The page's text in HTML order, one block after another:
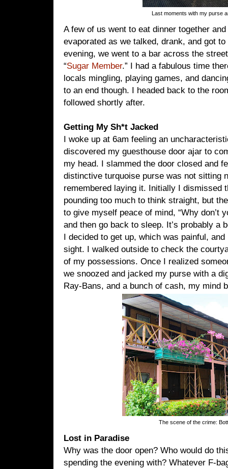
Last moments with my purse
A few of us went to eat dinner together
evaporated as we talked, drank, and got
evening, we went to a bar across the
“Sugar Member.” I had a fabulous time
locals mingling, playing games, and
to an end though. I headed back to the
followed shortly after.
Getting My Sh*t Jacked
I woke up at 6am feeling an
discovered my guesthouse door ajar to
my head. I slammed the door closed and
distinctive turquoise purse was not sitting
remembered laying it. Initially I dismissed
pounding too much to think straight, but
to give myself peace of mind, “Why don’t
and then go back to sleep. It’s probably a
I decided to get up, which was painful,
sight. I walked outside to check the
of my possessions. Once I realized
we snoozed and jacked my purse with a
Ray-Bans, and a bunch of cash, my mind
The scene of the crime:
Lost in Paradise
Why was the door open? Who would do
spending the evening with? Whatever F-